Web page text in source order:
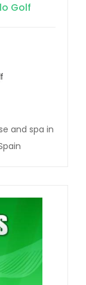
Golf
and spa in